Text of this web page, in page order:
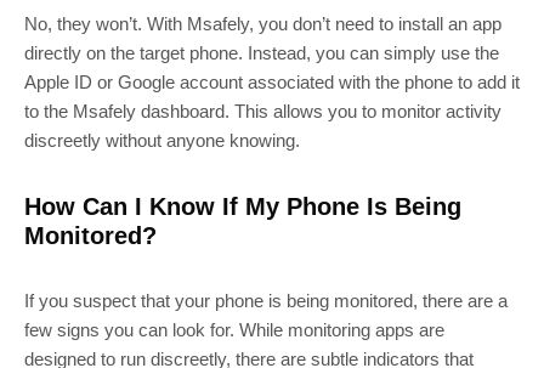
No, they won’t. With Msafely, you don’t need to install an app
directly on the target phone. Instead, you can simply use the
Apple ID or Google account associated with the phone to add it
to the Msafely dashboard. This allows you to monitor activity
discreetly without anyone knowing.
How Can I Know If My Phone Is Being
Monitored?
If you suspect that your phone is being monitored, there are a
few signs you can look for. While monitoring apps are
designed to run discreetly, there are subtle indicators that